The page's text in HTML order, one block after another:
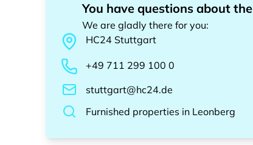
You have questions about
We are gladly there for you:
HC24 Stuttgart
+49 711 299 100 0
stuttgart@hc24.de
Furnished properties in Leonberg